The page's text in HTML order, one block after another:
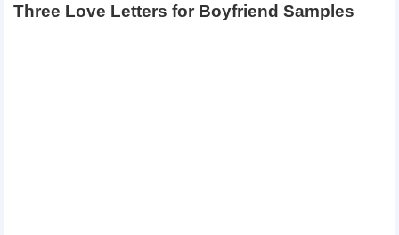
Three Love Letters for Boyfriend Samples